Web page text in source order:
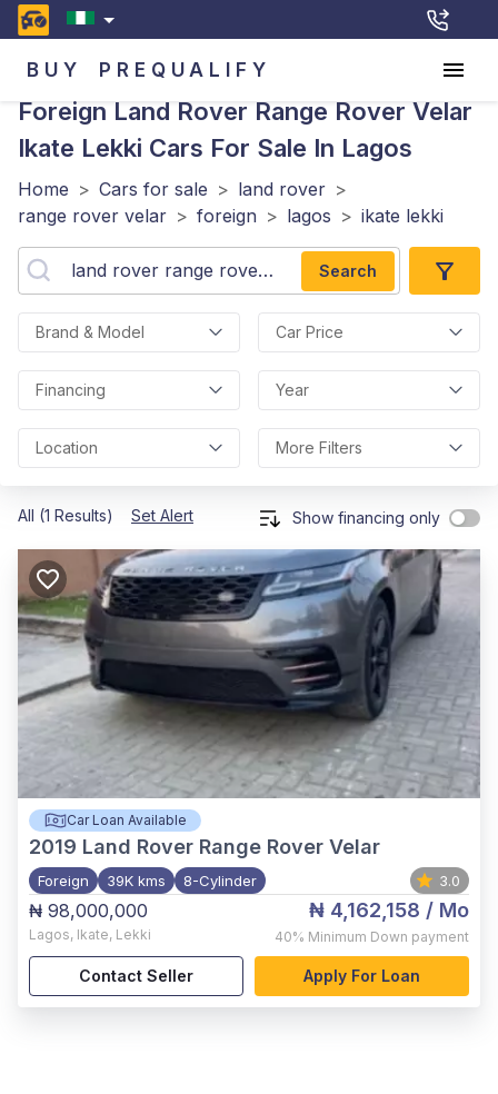
BUY PREQUALIFY
Foreign Land Rover Range Rover Velar
Ikate Lekki Cars For Sale In Lagos
Home > Cars for sale > land rover >
range rover velar > foreign > lagos > ikate lekki
Search
Brand & Model Car Price
Financing Year
Location More Filters
All (1 Results) Set Alert Show financing only
Car Loan Available
2019 Land Rover Range Rover Velar
Foreign 39K kms 8-Cylinder 3.0
₦ 98,000,000
Lagos, Ikate, Lekki
₦ 4,162,158 / Mo
40% Minimum Down payment
Contact Seller Apply For Loan